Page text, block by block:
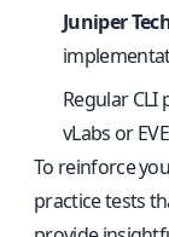
Juniper
Regular CLI
vLabs or
To reinforce
practice tests